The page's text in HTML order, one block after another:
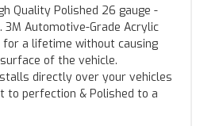
Quality Polished 26 gauge -
3M Automotive-Grade Acrylic
for a lifetime without causing
of the vehicle.
directly over your vehicles
to perfection & Polished to a